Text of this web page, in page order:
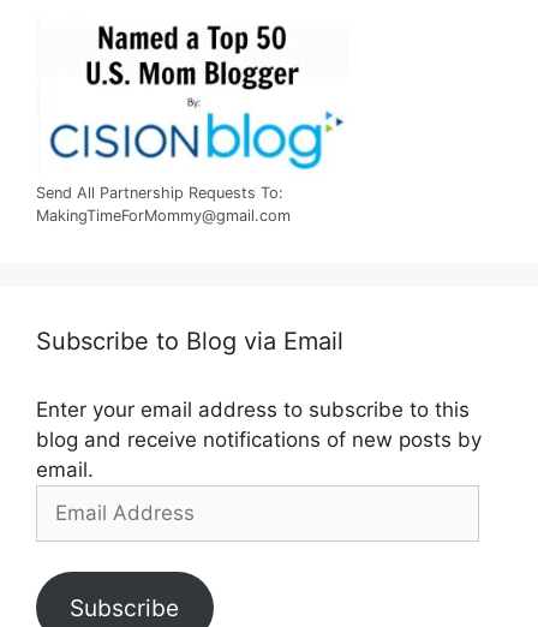
Send All Partnership Requests To:
MakingTimeForMommy@gmail.com
Subscribe to Blog via Email
Enter your email address to subscribe to this
blog and receive notifications of new posts by
email.
Address
Subscribe